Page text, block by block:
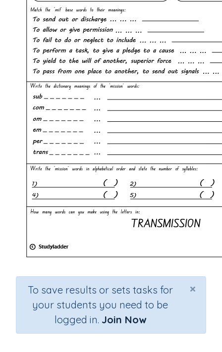
×
To save results or sets tasks for
your students you need to be
logged in. Join Now